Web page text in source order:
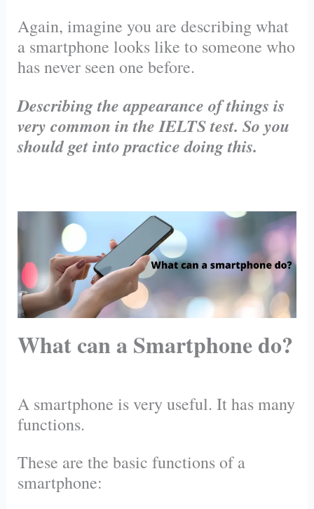
Again, imagine you are describing what
a smartphone looks like to someone who
has never seen one before.
Describing the appearance of things is
very common in the IELTS test. So you
should get into practice doing this.
What can a Smartphone do?
A smartphone is very useful. It has many
functions.
These are the basic functions of a
smartphone: